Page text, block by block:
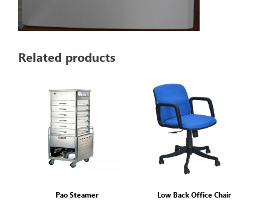
Related products
Pao Steamer Low Back Office Chair